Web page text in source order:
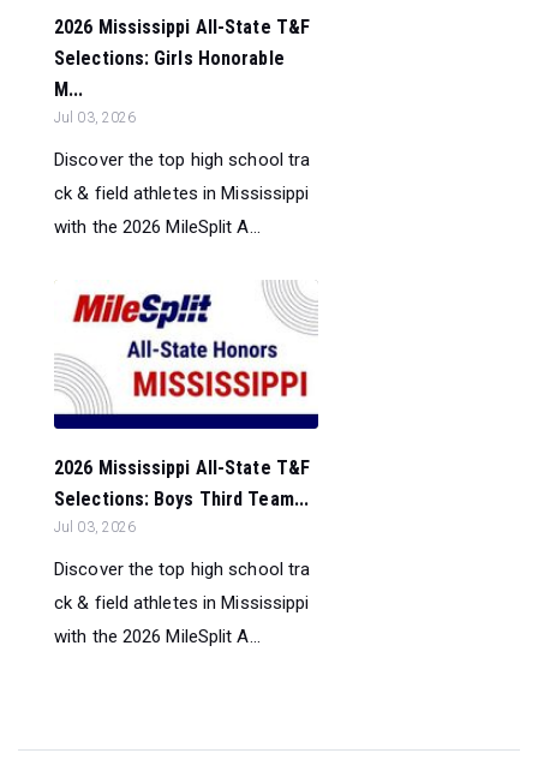
2026 Mississippi All-State T&F
Selections: Girls Honorable
M...
Jul 03, 2026
Discover the top high school tra
ck & field athletes in Mississippi
with the 2026 MileSplit A...
2026 Mississippi All-State T&F
Selections: Boys Third Team...
Jul 03, 2026
Discover the top high school tra
ck & field athletes in Mississippi
with the 2026 MileSplit A...